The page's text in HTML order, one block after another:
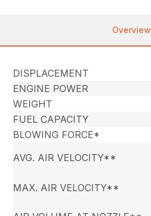
Overview
DISPLACEMENT
ENGINE POWER
WEIGHT
FUEL CAPACITY
BLOWING FORCE*
AVG. AIR VELOCITY**
MAX. AIR VELOCITY**